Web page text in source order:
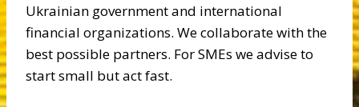
Ukrainian government and international
financial organizations. We collaborate with the
best possible partners. For SMEs we advise to
start small but act fast.